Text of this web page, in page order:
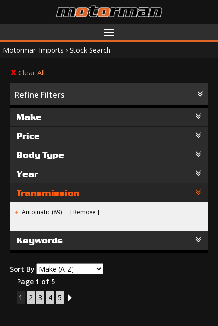
Toggle
navigation
Motorman Imports › Stock Search
Clear All
Refine Filters
Make
Price
Body Type
Year
Transmission
Automatic (89) Remove
Keywords
Sort By
Page 1 of 5
1
2 3 4 5 2